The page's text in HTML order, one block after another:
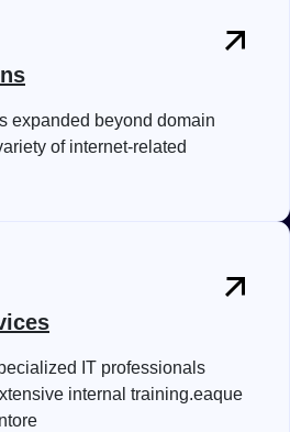
expanded beyond domain
of internet-related
IT professionals
internal training.eaque